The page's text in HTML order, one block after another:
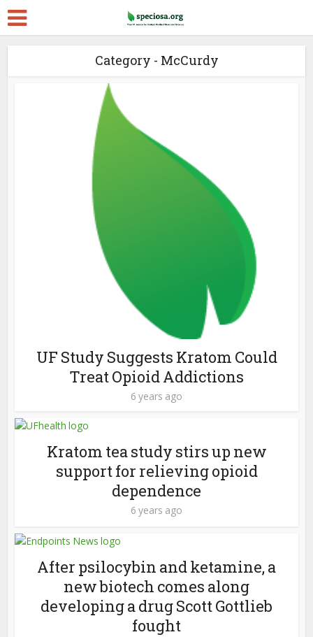
Category - McCurdy
UF Study Suggests Kratom Could
Treat Opioid Addictions
6 years ago
Kratom tea study stirs up new
support for relieving opioid
dependence
6 years ago
After psilocybin and ketamine, a
new biotech comes along
developing a drug Scott Gottlieb
fought